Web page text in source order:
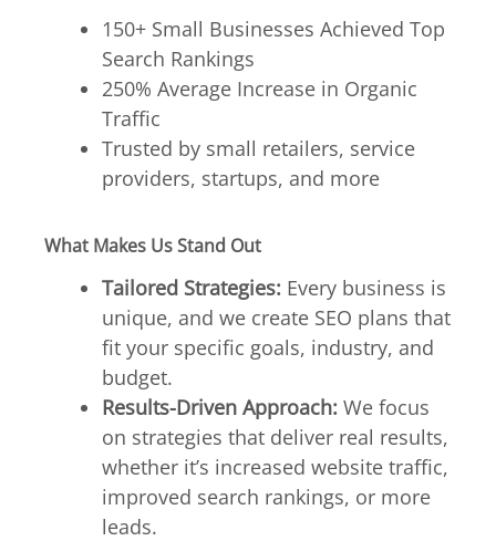
150+ Small Businesses Achieved Top
Search Rankings
250% Average Increase in Organic
Traffic
Trusted by small retailers, service
providers, startups, and more
What Makes Us Stand Out
Tailored Strategies: Every business is
unique, and we create SEO plans that
fit your specific goals, industry, and
budget.
Results-Driven Approach: We focus
on strategies that deliver real results,
whether it’s increased website traffic,
improved search rankings, or more
leads.